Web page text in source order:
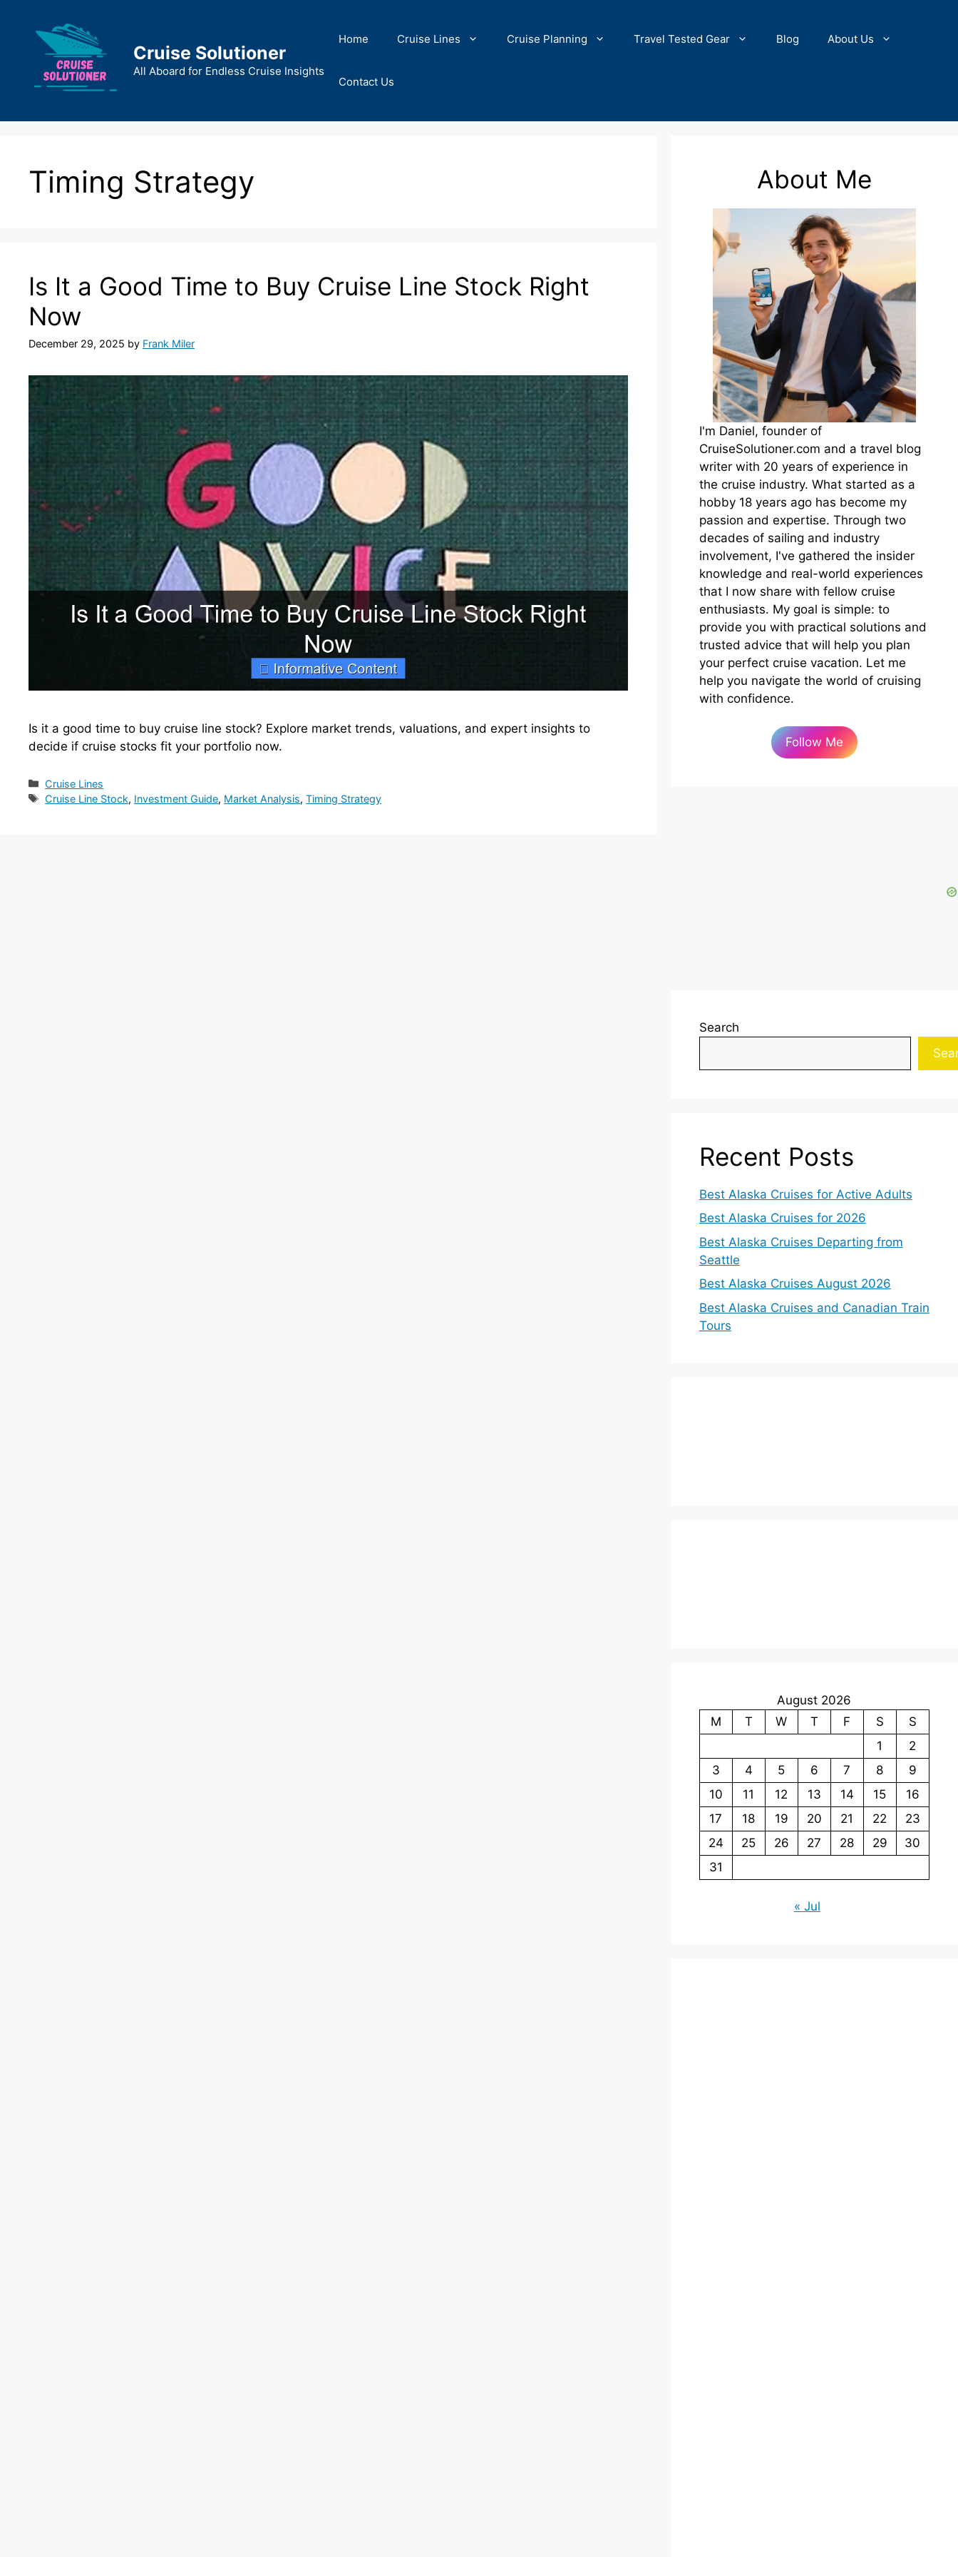
content
Cruise Solutioner
All Aboard for Endless Cruise Insights
Home Cruise Lines Cruise Planning Travel Tested Gear Blog About Us
Contact Us
Timing Strategy
Is It a Good Time to Buy Cruise Line Stock Right
Now
December 29, 2025 by Frank Miler
Is it a good time to buy cruise line stock? Explore market trends, valuations, and expert insights to
decide if cruise stocks fit your portfolio now.
Categories
Cruise Lines
Tags
Cruise Line Stock, Investment Guide, Market Analysis,Timing Strategy
About Me
I'm Daniel, founder of
CruiseSolutioner.com and a travel blog
writer with 20 years of experience in
the cruise industry. What started as a
hobby 18 years ago has become my
passion and expertise. Through two
decades of sailing and industry
involvement, I've gathered the insider
knowledge and real-world experiences
that I now share with fellow cruise
enthusiasts. My goal is simple: to
provide you with practical solutions and
trusted advice that will help you plan
your perfect cruise vacation. Let me
help you navigate the world of cruising
with confidence.
Follow Me
Search
Recent Posts
Best Alaska Cruises for Active Adults
Best Alaska Cruises for 2026
Best Alaska Cruises Departing from
Seattle
Best Alaska Cruises August 2026
Best Alaska Cruises and Canadian Train
Tours
August 2026
M
T W T F S
S
1
2
3
4 5 6 7 8
9
10
11 12 13 14 15
16
17
18 19 20 21 22
23
24
25 26 27 28 29
30
31
« Jul